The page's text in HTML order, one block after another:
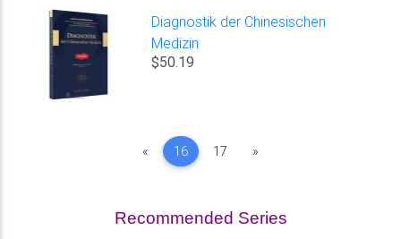
Diagnostik der Chinesischen
Medizin
$50.19
« Previous
16 17 »
Recommended Series